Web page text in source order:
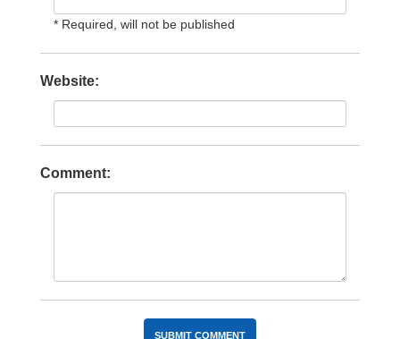
* Required, will not be published
Website:
Comment: